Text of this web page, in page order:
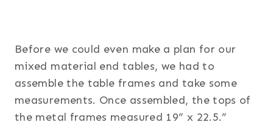
Before we could even make a plan for our
mixed material end tables, we had to
assemble the table frames and take some
measurements. Once assembled, the tops of
the metal frames measured 19” x 22.5.”